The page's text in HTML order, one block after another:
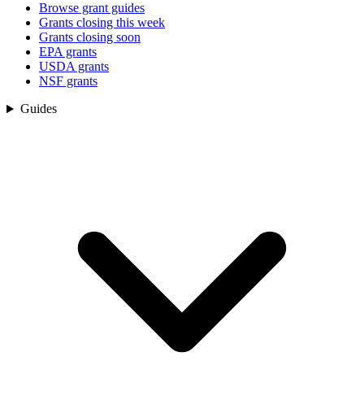
Browse grant guides
Grants closing this week
Grants closing soon
EPA grants
USDA grants
NSF grants
Guides